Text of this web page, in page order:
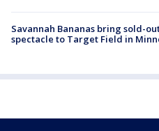
Savannah Bananas bring sold-
spectacle to Target Field in